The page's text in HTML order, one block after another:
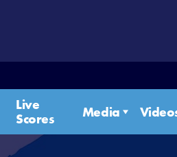
Live
Scores
Media